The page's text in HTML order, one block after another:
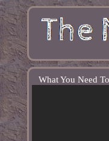
What You Need